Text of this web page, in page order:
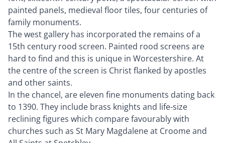
painted panels, medieval floor tiles, four centuries of
family monuments.
The west gallery has incorporated the remains of a
15th century rood screen. Painted rood screens are
hard to find and this is unique in Worcestershire. At
the centre of the screen is Christ flanked by apostles
and other saints.
In the chancel, are eleven fine monuments dating back
to 1390. They include brass knights and life-size
reclining figures which compare favourably with
churches such as St Mary Magdalene at Croome and